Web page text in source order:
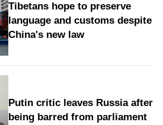
Tibetans hope to preserve
language and customs despite
China's new law
Putin critic leaves Russia after
being barred from parliament